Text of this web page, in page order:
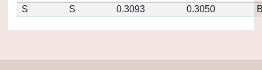
S
S 0.3093 0.3050